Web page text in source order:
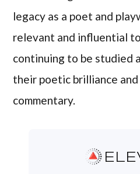
legacy as a poet and
relevant and influential
continuing to be studied
their poetic brilliance
commentary.